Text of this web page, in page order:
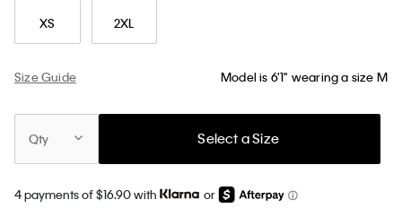
XS 2XL
Size Guide Model is 6'1" wearing a size M
Qty Select a Size
4 payments of $16.90 with or